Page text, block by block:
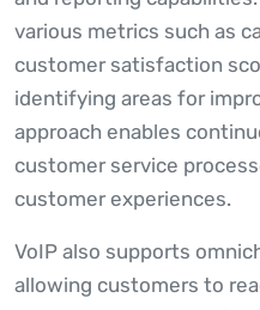
various metrics such as
customer satisfaction
identifying areas for
approach enables
customer service
customer experiences.
VoIP also supports
allowing customers to